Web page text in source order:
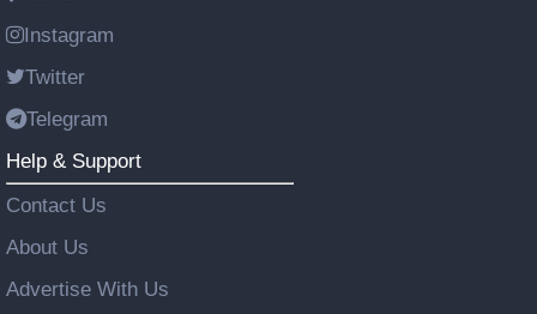
Instagram
Twitter
Telegram
Help & Support
Contact Us
About Us
Advertise With Us